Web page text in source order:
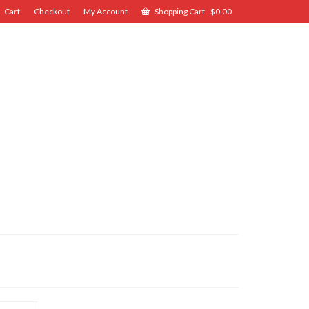
Cart Checkout My Account Shopping Cart-$0.00